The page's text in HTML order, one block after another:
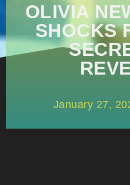
OLIVIA
SHOCKS
January 27,